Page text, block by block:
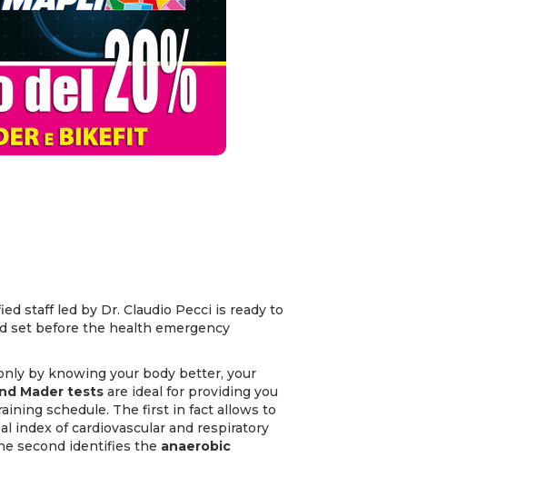
staff led by Dr. Claudio Pecci is ready to
set before the health emergency
by knowing your body better, your
Mader tests are ideal for providing you
schedule. The first in fact allows to
index of cardiovascular and respiratory
second identifies the anaerobic